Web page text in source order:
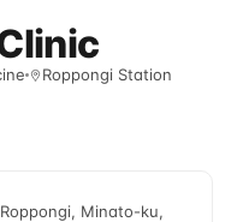
Roppongi Station
Minato-ku,